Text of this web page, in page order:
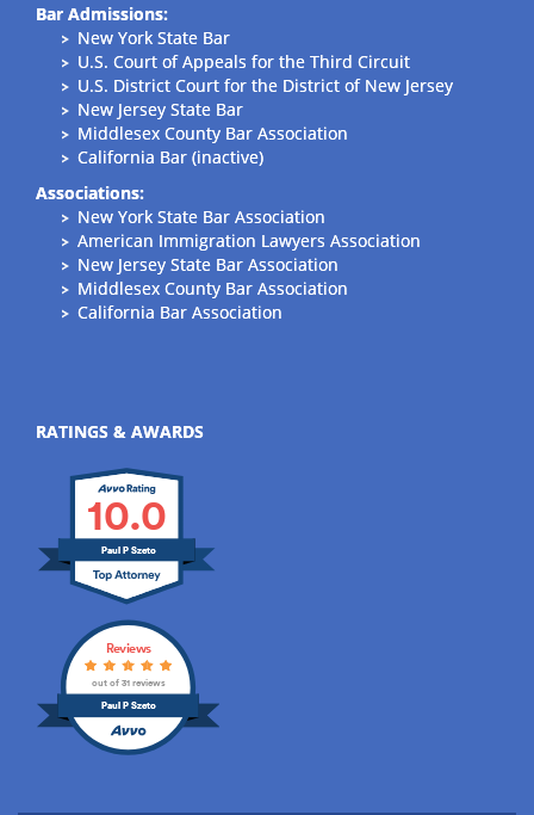
Bar Admissions:
New York State Bar
U.S. Court of Appeals for the Third Circuit
U.S. District Court for the District of New Jersey
New Jersey State Bar
Middlesex County Bar Association
California Bar (inactive)
Associations:
New York State Bar Association
American Immigration Lawyers Association
New Jersey State Bar Association
Middlesex County Bar Association
California Bar Association
RATINGS & AWARDS
10.0
Paul P Szeto
Paul P Szeto
Reviews
out of 31 reviews